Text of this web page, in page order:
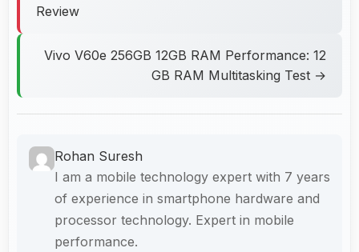
Review
Vivo V60e 256GB 12GB RAM Performance: 12
GB RAM Multitasking Test →
Rohan Suresh
I am a mobile technology expert with 7 years
of experience in smartphone hardware and
processor technology. Expert in mobile
performance.